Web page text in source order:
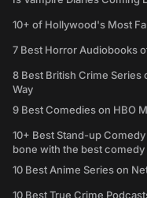
10+ of Hollywood's Most
7 Best Horror Audiobooks
8 Best British Crime Series
Way
9 Best Comedies on HBO
10+ Best Stand-up
bone with the best
10 Best Anime Series on
10 Best True Crime